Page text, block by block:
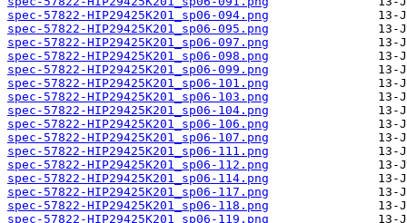
spec-57822-HIP29425K201_sp06-094.png
spec-57822-HIP29425K201_sp06-095.png
spec-57822-HIP29425K201_sp06-097.png
spec-57822-HIP29425K201_sp06-098.png
spec-57822-HIP29425K201_sp06-099.png
spec-57822-HIP29425K201_sp06-101.png
spec-57822-HIP29425K201_sp06-103.png
spec-57822-HIP29425K201_sp06-104.png
spec-57822-HIP29425K201_sp06-106.png
spec-57822-HIP29425K201_sp06-107.png
spec-57822-HIP29425K201_sp06-111.png
spec-57822-HIP29425K201_sp06-112.png
spec-57822-HIP29425K201_sp06-114.png
spec-57822-HIP29425K201_sp06-117.png
spec-57822-HIP29425K201_sp06-118.png
spec-57822-HIP29425K201_sp06-119.png